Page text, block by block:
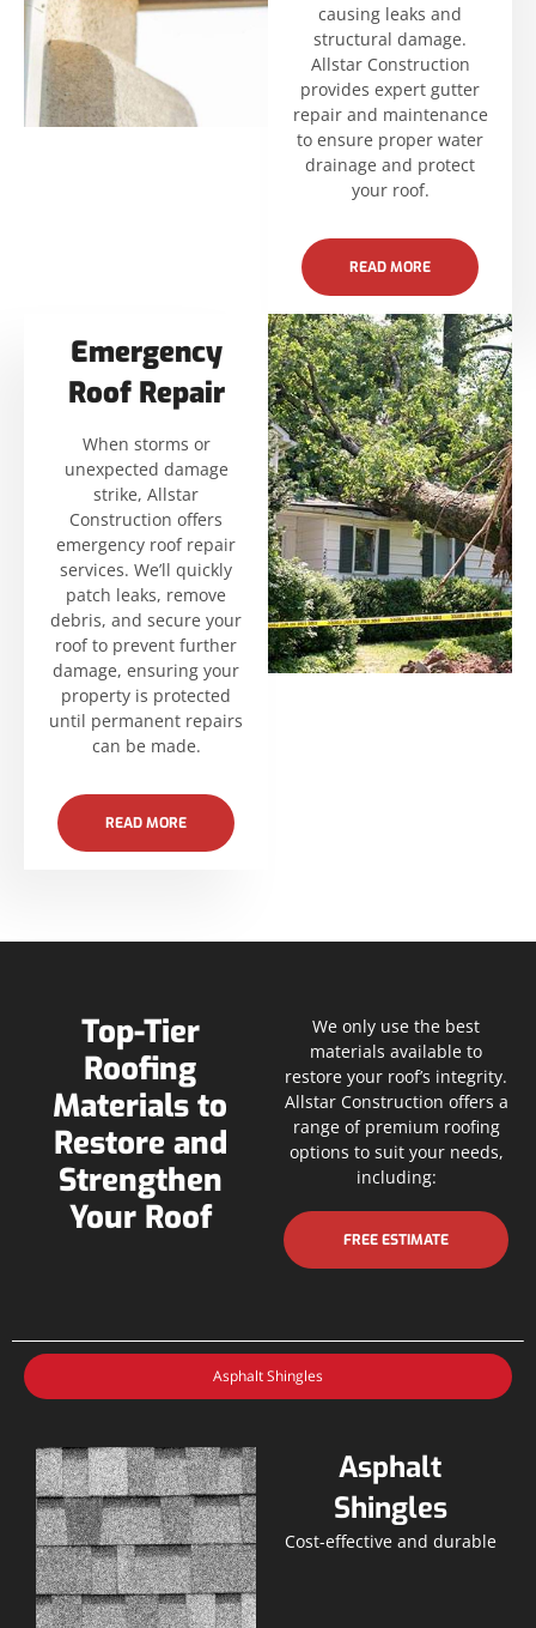
causing leaks and
structural damage.
Allstar Construction
provides expert gutter
repair and maintenance
to ensure proper water
drainage and protect
your roof.
READ MORE
Emergency
Roof Repair
When storms or
unexpected damage
strike, Allstar
Construction offers
emergency roof repair
services. We’ll quickly
patch leaks, remove
debris, and secure your
roof to prevent further
damage, ensuring your
property is protected
until permanent repairs
can be made.
READ MORE
Top-Tier
Roofing
Materials to
Restore and
Strengthen
Your Roof
We only use the best
materials available to
restore your roof’s integrity.
Allstar Construction offers a
range of premium roofing
options to suit your needs,
including:
FREE ESTIMATE
Asphalt Shingles
Asphalt
Shingles
Cost-effective and durable